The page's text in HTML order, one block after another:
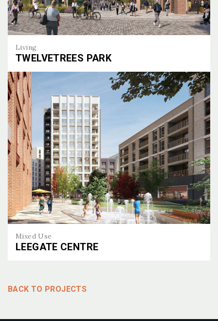
Living
TWELVETREES PARK
Twelvetrees Park
Mixed Use
LEEGATE CENTRE
BACK TO PROJECTS